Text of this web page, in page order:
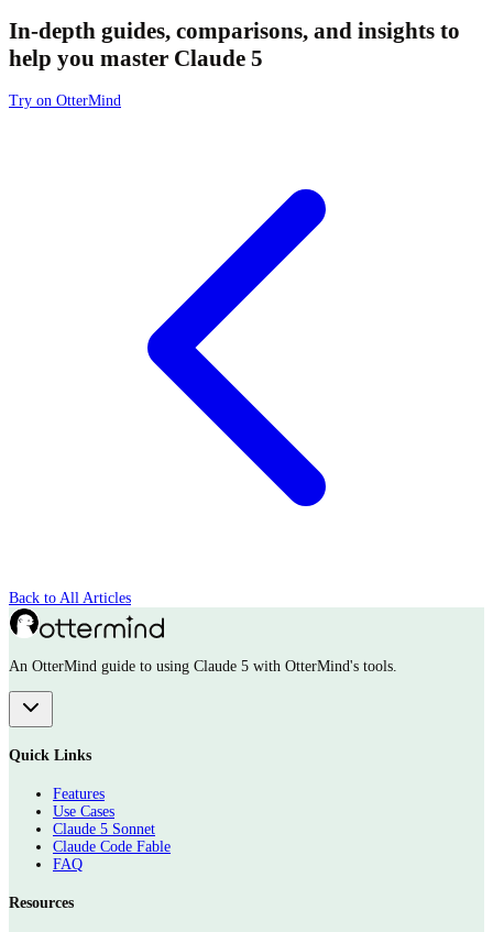
In-depth guides, comparisons, and insights to
help you master Claude 5
Try on OtterMind
Back to All Articles
An OtterMind guide to using Claude 5 with OtterMind's tools.
Quick Links
Features
Use Cases
Claude 5 Sonnet
Claude Code Fable
FAQ
Resources